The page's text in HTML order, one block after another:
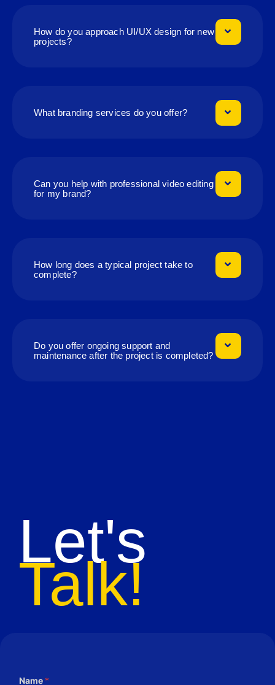
How do you approach UI/UX design for new
projects?
What branding services do you offer?
Can you help with professional video editing
for my brand?
How long does a typical project take to
complete?
Do you offer ongoing support and
maintenance after the project is completed?
Let's
Talk!
Name *